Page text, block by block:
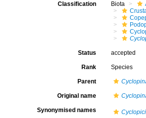
Classification Biota
Status accepted
Rank Species
Parent
Original name
Synonymised names